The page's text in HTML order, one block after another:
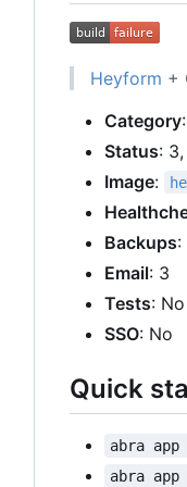
Heyform +
Category
Status:
Image:
Backups:
Email: 3
Tests: No
SSO: No
Quick
abra
abra app